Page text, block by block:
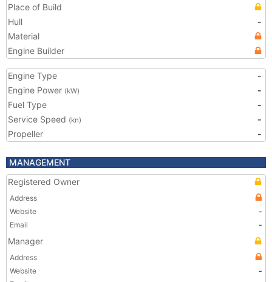
Place of Build
Hull
-
Material
Engine Builder
Engine Type
-
Engine Power (kW)
-
Fuel Type
-
Service Speed (kn)
-
Propeller
-
MANAGEMENT
Registered Owner
Address
Website
-
Email
-
Manager
Address
Website
-